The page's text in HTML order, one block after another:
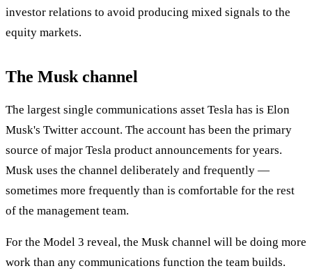
investor relations to avoid producing mixed signals to the
equity markets.
The Musk channel
The largest single communications asset Tesla has is Elon
Musk's Twitter account. The account has been the primary
source of major Tesla product announcements for years.
Musk uses the channel deliberately and frequently —
sometimes more frequently than is comfortable for the rest
of the management team.
For the Model 3 reveal, the Musk channel will be doing more
work than any communications function the team builds.